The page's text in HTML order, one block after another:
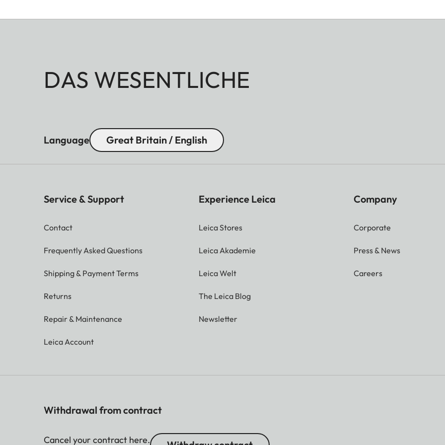
DAS WESENTLICHE
Language Great Britain / English
Service & Support
Contact
Frequently Asked Questions
Shipping & Payment Terms
Returns
Repair & Maintenance
Leica Account
Experience Leica
Leica Stores
Leica Akademie
Leica Welt
The Leica Blog
Newsletter
Company
Corporate
Press & News
Careers
Withdrawal from contract
Cancel your contract here.